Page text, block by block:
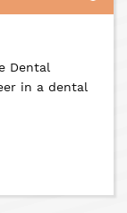
Dental
in a dental